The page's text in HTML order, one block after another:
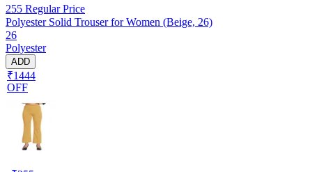
255 Regular Price
Polyester Solid Trouser for Women (Beige, 26)
26
Polyester
ADD
₹1444
OFF